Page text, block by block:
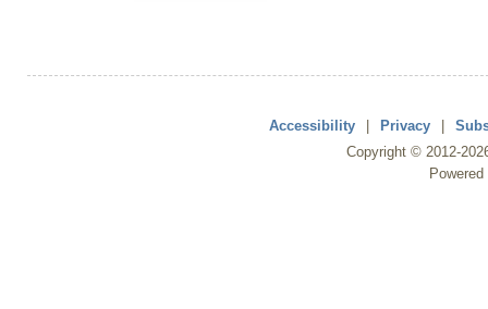
Accessibility | Privacy |
Copyright © 2012-